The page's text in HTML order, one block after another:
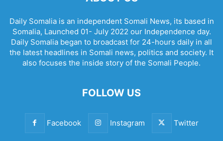
Daily Somalia is an independent Somali News, its based in
Somalia, Launched 01- July 2022 our Independence day.
Daily Somalia began to broadcast for 24-hours daily in all
the latest headlines in Somali news, politics and society. It
also focuses the inside story of the Somali People.
FOLLOW US
Facebook Instagram Twitter